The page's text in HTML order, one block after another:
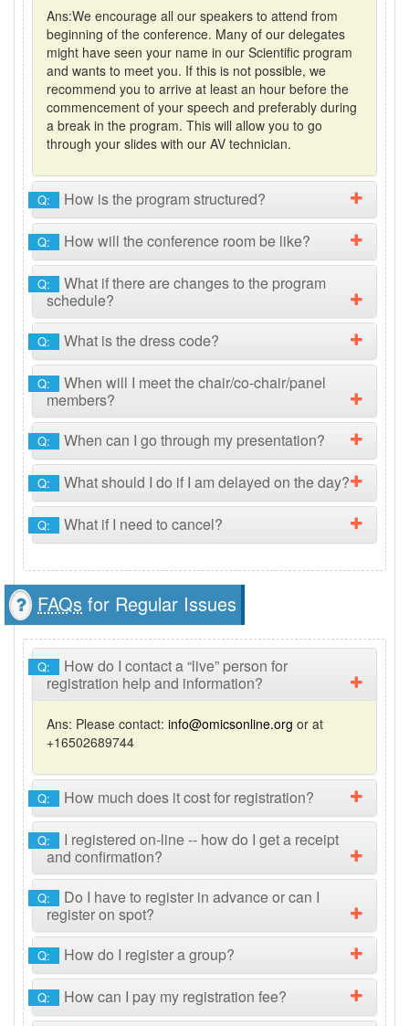
Ans:We encourage all our speakers to attend from
beginning of the conference. Many of our delegates
might have seen your name in our Scientific program
and wants to meet you. If this is not possible, we
recommend you to arrive at least an hour before the
commencement of your speech and preferably during
a break in the program. This will allow you to go
through your slides with our AV technician.
Q: How is the program structured?
Q: How will the conference room be like?
Q:
What if there are changes to the program
schedule?
Q: What is the dress code?
Q:
When will I meet the chair/co-chair/panel
members?
Q: When can I go through my presentation?
Q: What should I do if I am delayed on the day?
Q: What if I need to cancel?
FAQs for Regular Issues
Q:
How do I contact a “live” person for
registration help and information?
Ans: Please contact: info@omicsonline.org or at
+16502689744
Q: How much does it cost for registration?
Q:
I registered on-line -- how do I get a receipt
and confirmation?
Q:
Do I have to register in advance or can I
register on spot?
Q: How do I register a group?
Q: How can I pay my registration fee?